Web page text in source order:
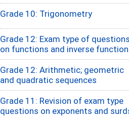
Grade 10: Trigonometry
Grade 12: Exam type of questions
on functions and inverse
Grade 12: Arithmetic; geometric
and quadratic sequences
Grade 11: Revision of exam type
questions on exponents and